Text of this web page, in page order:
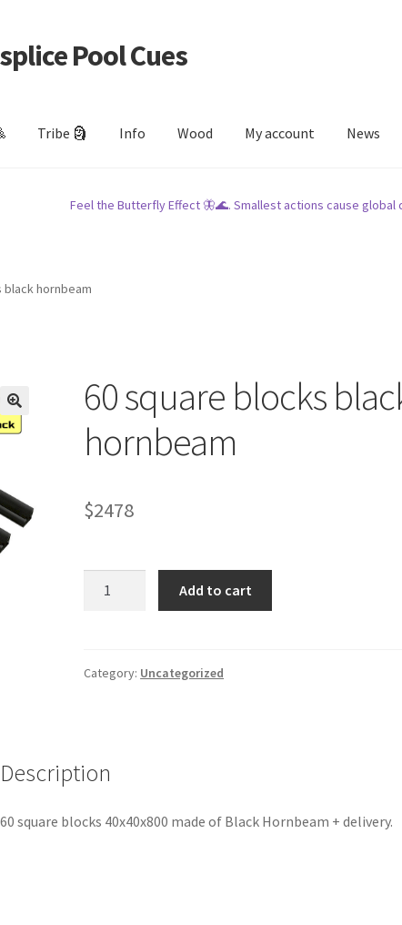
Pool Cues
Tribe 🗿 Info Wood My account News
Feel the Butterfly Effect 🦋🌊. Smallest actions cause global
black hornbeam
🔍
60 square blocks
hornbeam
$2478
hornbeam
Add to cart
Category: Uncategorized
Description
60 square blocks 40x40x800 made of Black Hornbeam + delivery.